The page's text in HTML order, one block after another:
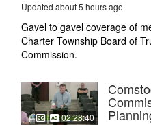
Updated about 5 hours ago
Gavel to gavel coverage of
Charter Township Board of
Commission.
02:28:40